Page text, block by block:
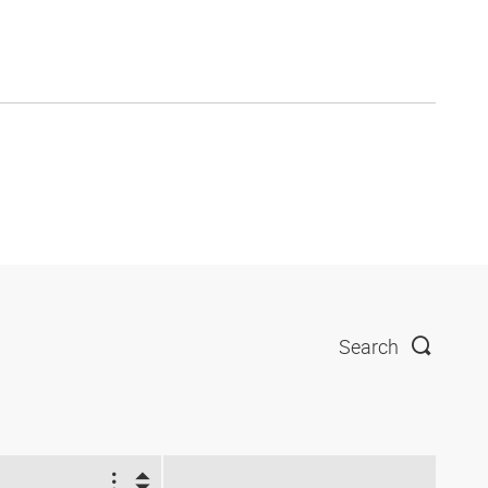
Search